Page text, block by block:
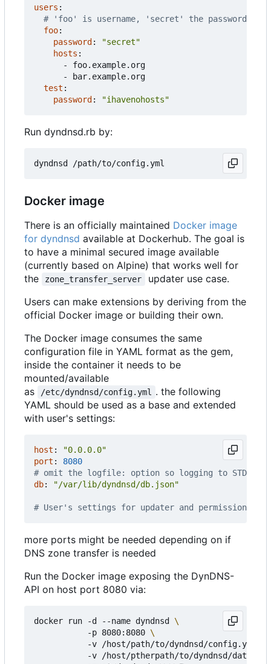
users :
# 'foo' is username, 'secret' the password
foo:
password :
"secret"
hosts :
- foo.example.org
-
bar.example.org
test :
password : "ihavenohosts"
Run dyndnsd.rb by:
Docker image
There is an officially maintained Docker image
for dyndnsd available at Dockerhub. The goal is
to have a minimal secured image available
(currently based on Alpine) that works well for
the
zone_transfer_server
updater use case.
Users can make extensions by deriving from the
official Docker image or building their own.
The Docker image consumes the same
configuration file in YAML format as the gem,
inside the container it needs to be
mounted/available
as
/etc/dyndnsd/config.yml
. the following
YAML should be used as a base and extended
with user's settings:
host :
"0.0.0.0"
port :
8080
# omit the logfile: option so logging to STDOUT
db: "/var/lib/dyndnsd/db.json"
# User's settings for updater and permissions
more ports might be needed depending on if
DNS zone transfer is needed
Run the Docker image exposing the DynDNS-
API on host port 8080 via:
docker run -d --name dyndnsd
           -p 8080:8080
-v /host/path/to/dyndnsd/
-v /host/ptherpath/to/dyndnsd/